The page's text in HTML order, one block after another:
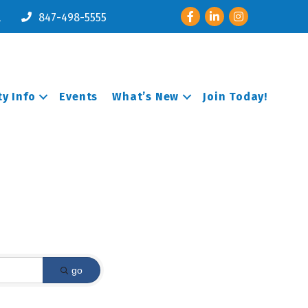
847-498-5555 FacebookLinkedInInstagram
Info Events What’s New Join Today!
go